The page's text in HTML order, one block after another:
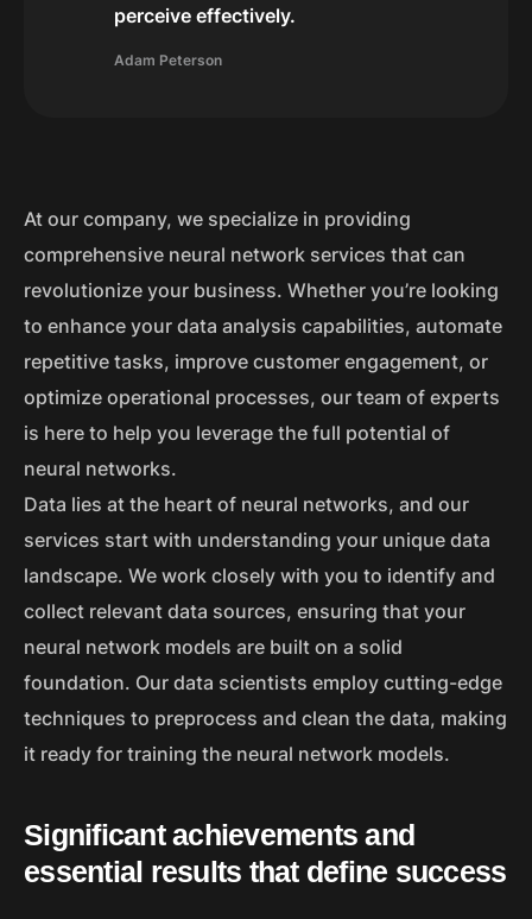
perceive effectively.
Adam Peterson
At our company, we specialize in providing
comprehensive neural network services that can
revolutionize your business. Whether you’re looking
to enhance your data analysis capabilities, automate
repetitive tasks, improve customer engagement, or
optimize operational processes, our team of experts
is here to help you leverage the full potential of
neural networks.
Data lies at the heart of neural networks, and our
services start with understanding your unique data
landscape. We work closely with you to identify and
collect relevant data sources, ensuring that your
neural network models are built on a solid
foundation. Our data scientists employ cutting-edge
techniques to preprocess and clean the data, making
it ready for training the neural network models.
Significant achievements and
essential results that define success